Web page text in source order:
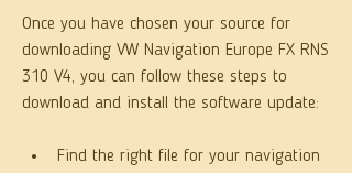
Once you have chosen your source for
downloading VW Navigation Europe FX RNS
310 V4, you can follow these steps to
download and install the software update:
Find the right file for your navigation